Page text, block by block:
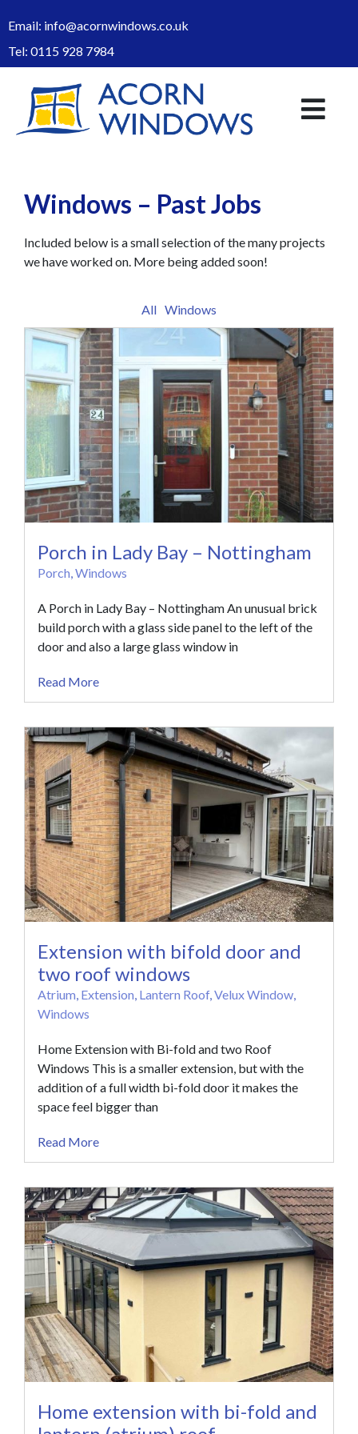
Email: info@acornwindows.co.uk
Tel: 0115 928 7984
Windows – Past Jobs
Included below is a small selection of the many projects
we have worked on. More being added soon!
All Windows
Porch in Lady Bay – Nottingham
Porch Windows
A Porch in Lady Bay – Nottingham An unusual brick
build porch with a glass side panel to the left of the
door and also a large glass window in
Read More
Extension with bifold door and
two roof windows
Atrium, Extension, Lantern Roof,Velux Window,
Windows
Home Extension with Bi-fold and two Roof
Windows This is a smaller extension, but with the
addition of a full width bi-fold door it makes the
space feel bigger than
Read More
Home extension with bi-fold and